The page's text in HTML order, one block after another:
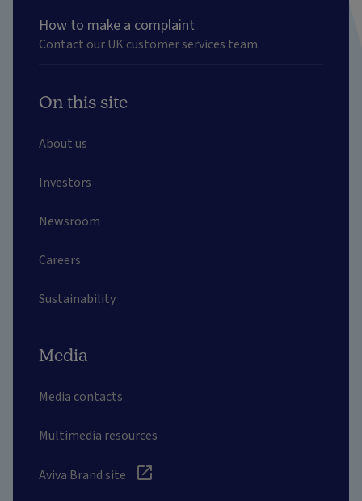
How to make a complaint
Contact our UK customer services team.
On this site
About us
Investors
Newsroom
Careers
Sustainability
Media
Media contacts
Multimedia resources
Aviva Brand site